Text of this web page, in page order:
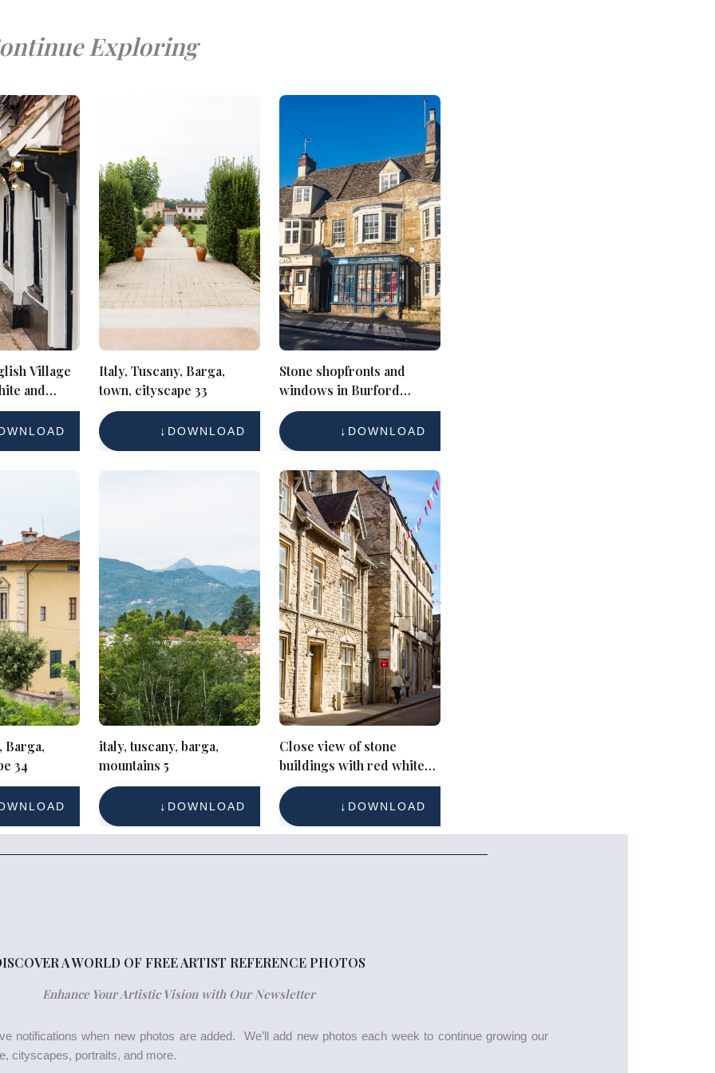
Exploring
Village
and
Italy, Tuscany, Barga,
town, cityscape 33
DOWNLOAD
Stone shopfronts and
windows in Burford
village Cotswolds
DOWNLOAD
Barga,
34
italy, tuscany, barga,
mountains 5
DOWNLOAD
Close view of stone
buildings with red white
and blue street bunting
DOWNLOAD
A WORLD OF FREE ARTIST REFERENCE PHOTOS
Enhance Your Artistic Vision with Our Newsletter
notifications when new photos are added. We’ll add new photos each week to continue growing our
cityscapes, portraits, and more.